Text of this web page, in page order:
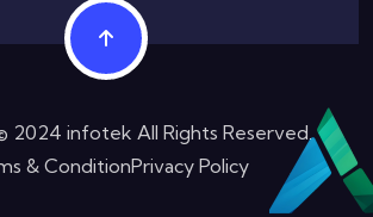
2024 infotek All Rights Reserved.
& ConditionPrivacy Policy